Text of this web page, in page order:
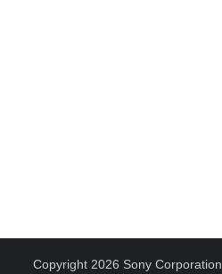
Copyright 2026 Sony Corporation